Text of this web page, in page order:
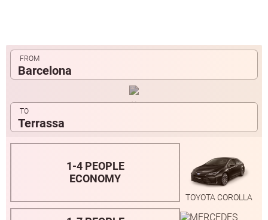
Barcelona
Terrassa
1-4 PEOPLE
ECONOMY
TOYOTA COROLLA